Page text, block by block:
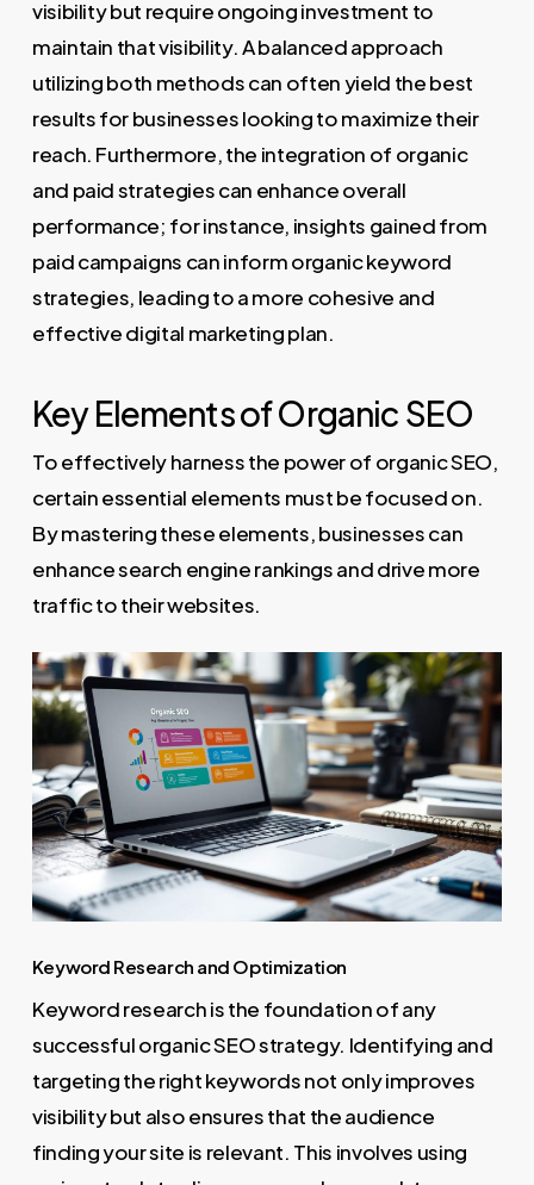
visibility but require ongoing investment to
maintain that visibility. A balanced approach
utilizing both methods can often yield the best
results for businesses looking to maximize their
reach. Furthermore, the integration of organic
and paid strategies can enhance overall
performance; for instance, insights gained from
paid campaigns can inform organic keyword
strategies, leading to a more cohesive and
effective digital marketing plan.
Key Elements of Organic SEO
To effectively harness the power of organic SEO,
certain essential elements must be focused on.
By mastering these elements, businesses can
enhance search engine rankings and drive more
traffic to their websites.
Keyword Research and Optimization
Keyword research is the foundation of any
successful organic SEO strategy. Identifying and
targeting the right keywords not only improves
visibility but also ensures that the audience
finding your site is relevant. This involves using